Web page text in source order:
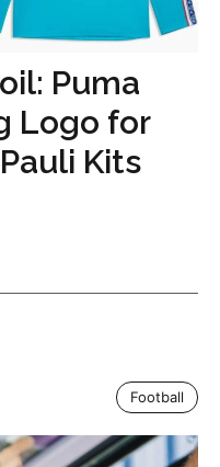
Puma
Logo for
Kits
Football